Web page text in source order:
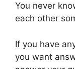
You never
each other
If you have
you want